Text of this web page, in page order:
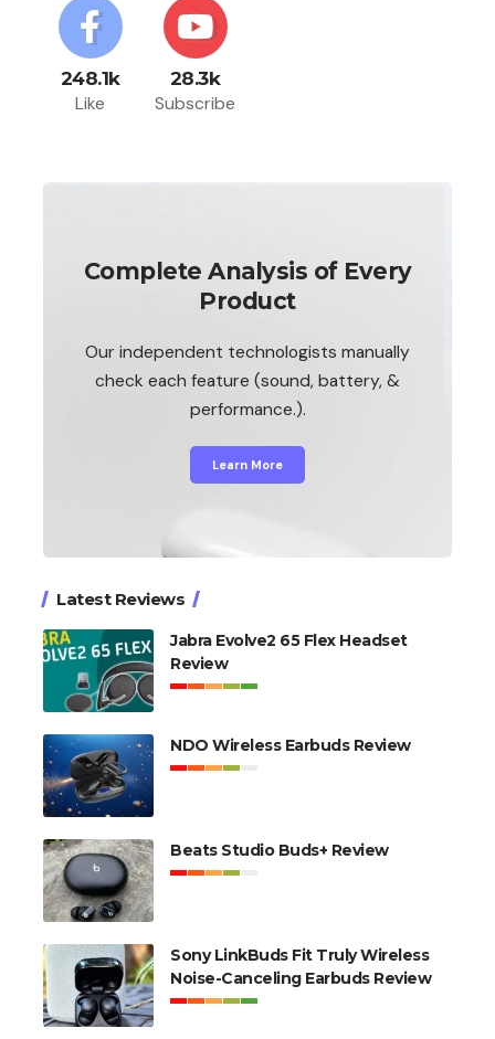
248.1k
Like
28.3k
Subscribe
Complete Analysis of Every
Product
Our independent technologists manually
check each feature (sound, battery, &
performance.).
Learn More
Latest Reviews
Jabra Evolve2 65 Flex Headset
Review
NDO Wireless Earbuds Review
Beats Studio Buds+ Review
Sony LinkBuds Fit Truly Wireless
Noise-Canceling Earbuds Review